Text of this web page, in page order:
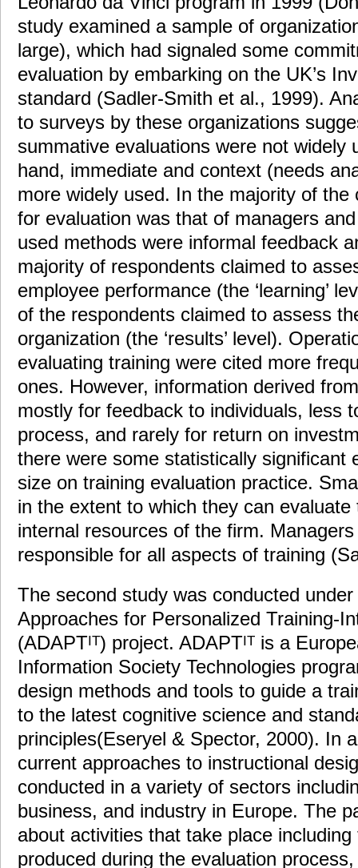
study examined a sample of
large), which had signaled some
evaluation by embarking on the UK’s
standard (Sadler-Smith et al., 1999).
to surveys by these organizations
summative evaluations were not widely
hand, immediate and context (needs
more widely used. In the majority of the
for evaluation was that of managers
used methods were informal feedback
majority of respondents claimed to
employee performance (the ‘learning’
of the respondents claimed to assess
organization (the ‘results’ level).
evaluating training were cited more
ones. However, information derived
mostly for feedback to individuals, less
process, and rarely for return on
there were some statistically significant
size on training evaluation practice.
in the extent to which they can
internal resources of the firm.
responsible for all aspects of training
The second study was conducted
Approaches for Personalized Training-
(ADAPT IT) project. ADAPT IT is a
Information Society Technologies
design methods and tools to guide a
to the latest cognitive science and
principles(Eseryel & Spector, 2000). In
current approaches to instructional
conducted in a variety of sectors
business, and industry in Europe. The
about activities that take place
produced during the evaluation